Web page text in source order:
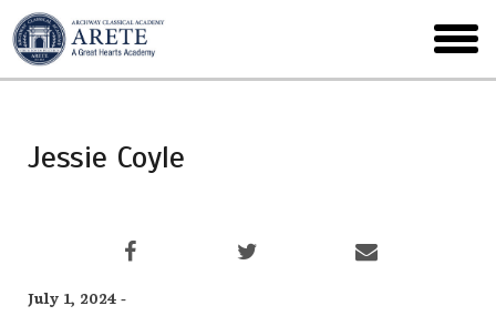
Skip
to
main
menu
Jessie Coyle
July 1, 2024 -